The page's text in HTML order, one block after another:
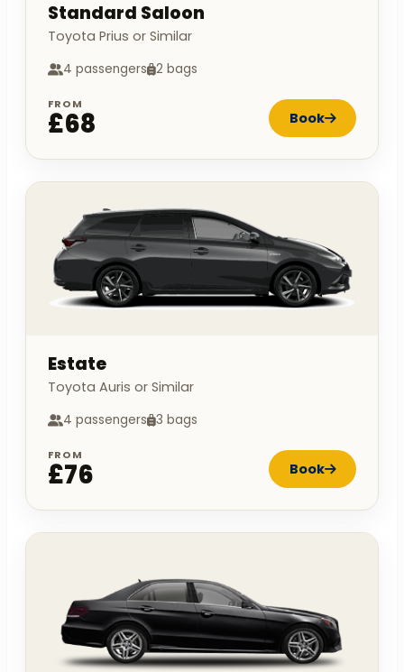
Standard Saloon
Toyota Prius or Similar
4 passengers 2 bags
FROM
£68 Book
Estate
Toyota Auris or Similar
4 passengers 3 bags
FROM
£76 Book